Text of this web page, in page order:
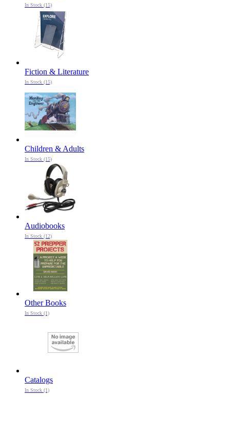
In Stock (15)
Fiction & Literature
In Stock (15)
Children & Adults
In Stock (15)
Audiobooks
In Stock (12)
Other Books
In Stock (1)
Catalogs
In Stock (1)